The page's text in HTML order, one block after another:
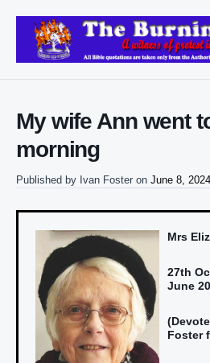
My wife Ann went
morning
Published by Ivan Foster on June 8, 2024
Mrs
27th
June
Foster